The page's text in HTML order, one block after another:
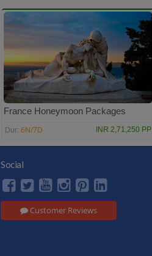
France Honeymoon Packages
Dur: 6N/7D INR 2,71,250 PP
Social
Customer Reviews